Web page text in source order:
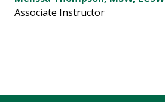
Associate Instructor